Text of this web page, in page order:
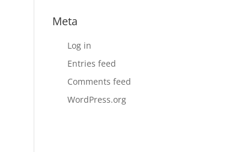
Meta
Log in
Entries feed
Comments feed
WordPress.org